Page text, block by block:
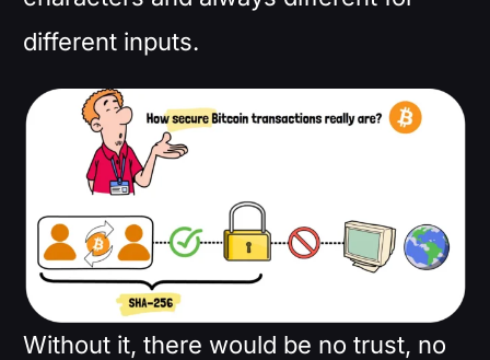
different inputs.
Without it, there would be no trust, no